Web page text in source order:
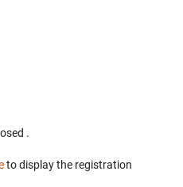
.
to display the registration